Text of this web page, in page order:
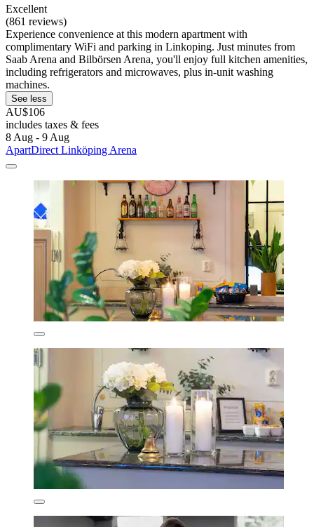
Excellent
(861 reviews)
Experience convenience at this modern apartment with
complimentary WiFi and parking in Linkoping. Just minutes from
Saab Arena and Bilbörsen Arena, you'll enjoy full kitchen amenities,
including refrigerators and microwaves, plus in-unit washing
machines.
See less
AU$106
includes taxes & fees
8 Aug - 9 Aug
ApartDirect Linköping Arena